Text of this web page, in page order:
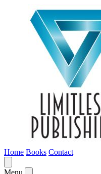
Home Books Contact
Menu